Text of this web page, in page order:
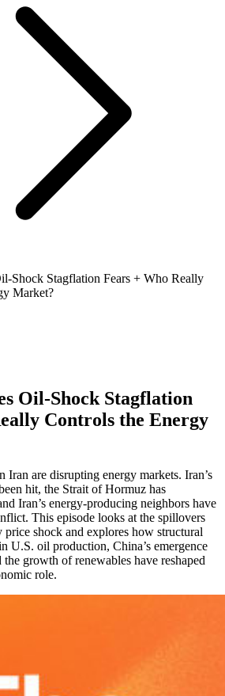
Shock Stagflation Fears + Who Really
Market?
Oil-Shock Stagflation
Controls the Energy
Iran are disrupting energy markets. Iran’s
hit, the Strait of Hormuz has
Iran’s energy-producing neighbors have
This episode looks at the spillovers
shock and explores how structural
U.S. oil production, China’s emergence
the growth of renewables have reshaped
role.